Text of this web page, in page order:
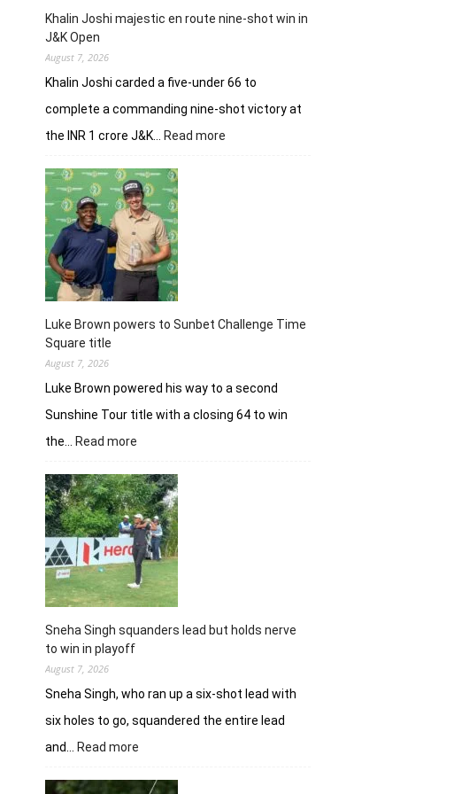
York
Khalin Joshi majestic en route nine-shot win in
J&K Open
August 7, 2026
Khalin Joshi carded a five-under 66 to
complete a commanding nine-shot victory at
the INR 1 crore J&K…
Read more
J&K
Luke Brown powers to Sunbet Challenge Time
Square title
August 7, 2026
Luke Brown powered his way to a second
Sunshine Tour title with a closing 64 to win
the…
Read more
Brown
powers
to
Sunbet
Challenge
Time
Square
title
Sneha Singh squanders lead but holds nerve
to win in playoff
August 7, 2026
Sneha Singh, who ran up a six-shot lead with
six holes to go, squandered the entire lead
and…
Read more
Singh